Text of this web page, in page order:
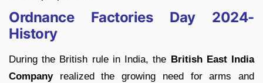
Ordnance Factories Day 2024-
History
During the British rule in India, the British East India
Companyrealized the growing need for arms and